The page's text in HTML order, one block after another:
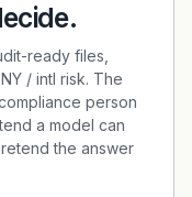
ready files,
/ intl risk. The
person
a model can
the answer